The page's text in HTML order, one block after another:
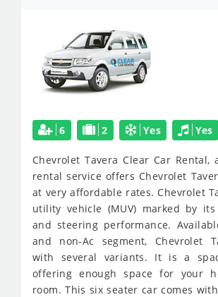
6 2 Yes Yes
Chevrolet Tavera Clear Car Rental,
rental service offers Chevrolet
at very affordable rates. Chevrolet
utility vehicle (MUV) marked by
and steering performance.
and non-Ac segment, Chevrolet
with several variants. It is a
offering enough space for your
room. This six seater car comes